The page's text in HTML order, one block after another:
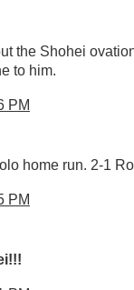
the Shohei
to him.
PM
home run. 2-1
PM